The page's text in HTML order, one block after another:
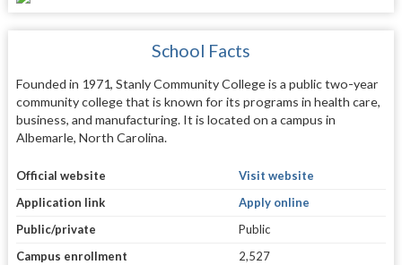
School Facts
Founded in 1971, Stanly Community College is a public two-year
community college that is known for its programs in health care,
business, and manufacturing. It is located on a campus in
Albemarle, North Carolina.
Official website
Visit website
Application link
Apply online
Public/private
Public
Campus enrollment
2,527